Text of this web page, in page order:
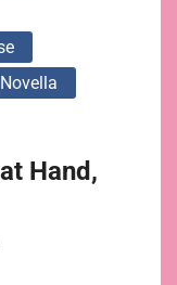
Novella
Hand,